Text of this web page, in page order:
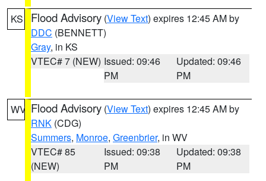
KS Flood Advisory (View Text) expires 12:45 AM by
DDC (BENNETT)
Gray, in KS
VTEC# 7 (NEW) Issued: 09:46
PM
Updated: 09:46
PM
WV Flood Advisory (View Text) expires 12:45 AM by
RNK (CDG)
Summers, Monroe, Greenbrier, in WV
VTEC# 85
(NEW)
Issued: 09:38
PM
Updated: 09:38
PM